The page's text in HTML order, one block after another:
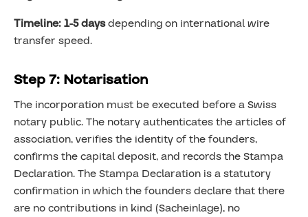
Timeline: 1-5 daysdepending on international wire
transfer speed.
Step 7: Notarisation
The incorporation must be executed before a Swiss
notary public. The notary authenticates the articles of
association, verifies the identity of the founders,
confirms the capital deposit, and records the Stampa
Declaration. The Stampa Declaration is a statutory
confirmation in which the founders declare that there
are no contributions in kind (Sacheinlage), no